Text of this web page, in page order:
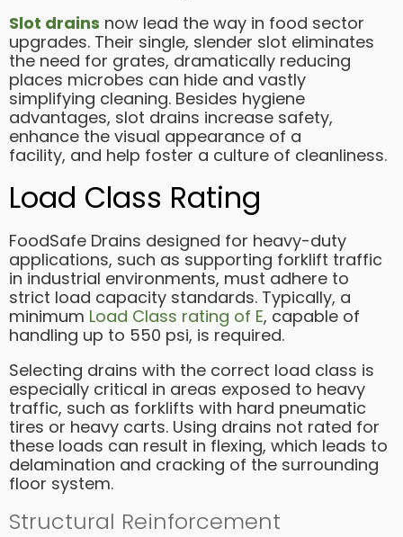
Slot drains now lead the way in food sector
upgrades. Their single, slender slot eliminates
the need for grates, dramatically reducing
places microbes can hide and vastly
simplifying cleaning. Besides hygiene
advantages, slot drains increase safety,
enhance the visual appearance of a
facility, and help foster a culture of cleanliness.
Load Class Rating
FoodSafe Drains designed for heavy-duty
applications, such as supporting forklift traffic
in industrial environments, must adhere to
strict load capacity standards. Typically, a
minimum Load Class rating of E, capable of
handling up to 550 psi, is required.
Selecting drains with the correct load class is
especially critical in areas exposed to heavy
traffic, such as forklifts with hard pneumatic
tires or heavy carts. Using drains not rated for
these loads can result in flexing, which leads to
delamination and cracking of the surrounding
floor system.
Structural Reinforcement